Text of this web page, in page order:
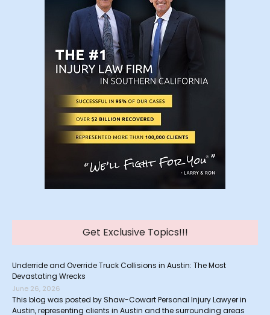
Get Exclusive Topics!!!
Underride and Override Truck Collisions in Austin: The Most
Devastating Wrecks
June 26, 2026
This blog was posted by Shaw-Cowart Personal Injury Lawyer in
Austin, representing clients in Austin and the surrounding areas